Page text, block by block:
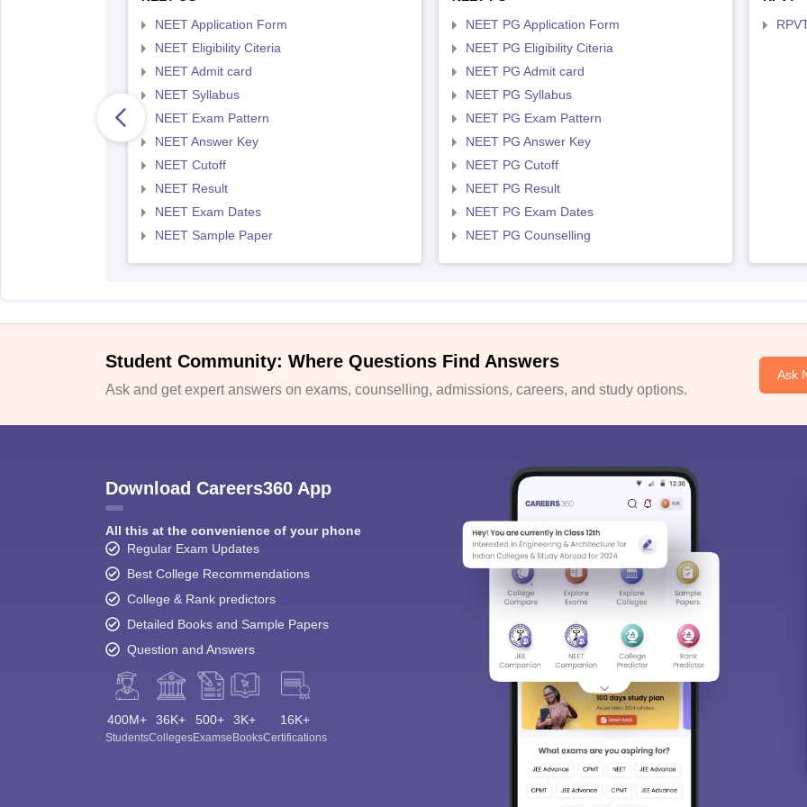
NEET Application Form
NEET Eligibility Citeria
NEET Admit card
NEET Syllabus
NEET Exam Pattern
NEET Answer Key
NEET Cutoff
NEET Result
NEET Exam Dates
NEET Sample Paper
NEET PG Application Form
NEET PG Eligibility Citeria
NEET PG Admit card
NEET PG Syllabus
NEET PG Exam Pattern
NEET PG Answer Key
NEET PG Cutoff
NEET PG Result
NEET PG Exam Dates
NEET PG Counselling
Student Community: Where Questions Find Answers
Ask and get expert answers on exams, counselling, admissions, careers, and study options.
Ask
Download Careers360 App
All this at the convenience of your phone
Regular Exam Updates
Best College Recommendations
College & Rank predictors
Detailed Books and Sample Papers
Question and Answers
400M+
Students
36K+
Colleges
500+
Exams
3K+
eBooks
16K+
Certifications